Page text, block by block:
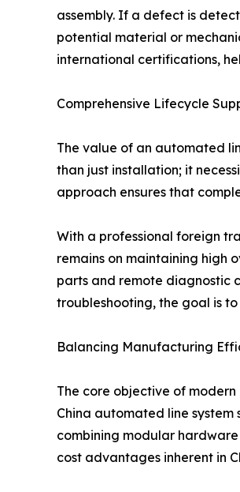
assembly. If a defect is
potential material or
international certifications,
Comprehensive Lifecycle
The value of an automated
than just installation; it
approach ensures that
With a professional foreign
remains on maintaining high
parts and remote diagnostic
troubleshooting, the goal is
Balancing Manufacturing
The core objective of
China automated line
combining modular
cost advantages inherent in